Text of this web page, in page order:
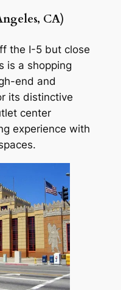
CA)
the I-5 but close
is a shopping
end and
its distinctive
center
experience with